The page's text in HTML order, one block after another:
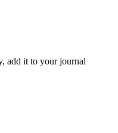
add it to your journal